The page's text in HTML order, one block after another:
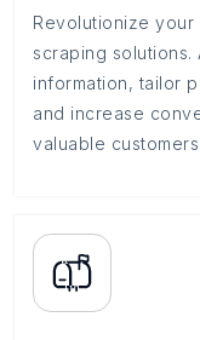
Revolutionize
scraping
information, tailor
and increase
valuable